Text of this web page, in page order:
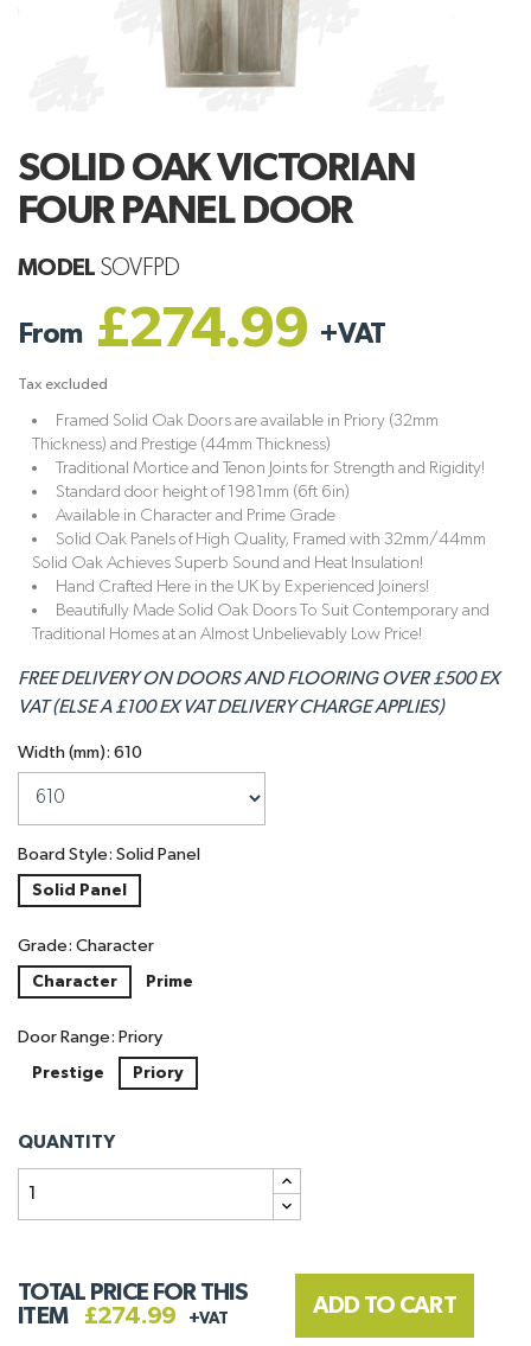
SOLID OAK VICTORIAN
FOUR PANEL DOOR
MODEL SOVFPD
From £274.99 +VAT
Tax excluded
Framed Solid Oak Doors are available in Priory (32mm
Thickness) and Prestige (44mm Thickness)
Traditional Mortice and Tenon Joints for Strength and Rigidity!
Standard door height of 1981mm (6ft 6in)
Available in Character and Prime Grade
Solid Oak Panels of High Quality, Framed with 32mm/44mm
Solid Oak Achieves Superb Sound and Heat Insulation!
Hand Crafted Here in the UK by Experienced Joiners!
Beautifully Made Solid Oak Doors To Suit Contemporary and
Traditional Homes at an Almost Unbelievably Low Price!
FREE DELIVERY ON DOORS AND FLOORING OVER £500 EX
VAT (ELSE A £100 EX VAT DELIVERY CHARGE APPLIES)
Width (mm): 610
Board Style: Solid Panel
Solid Panel
Grade: Character
Character Prime
Door Range: Priory
Prestige Priory
QUANTITY
TOTAL PRICE FOR THIS
ITEM
£274.99 +VAT
ADD TO CART